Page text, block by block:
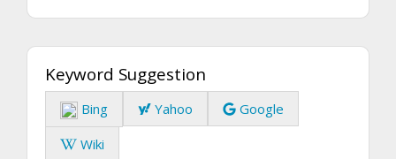
Keyword Suggestion
Bing Yahoo
Google
Wiki